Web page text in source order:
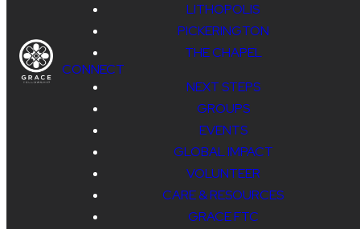
LITHOPOLIS
PICKERINGTON
THE CHAPEL
CONNECT
NEXT STEPS
GROUPS
EVENTS
GLOBAL IMPACT
VOLUNTEER
CARE & RESOURCES
GRACE FTC